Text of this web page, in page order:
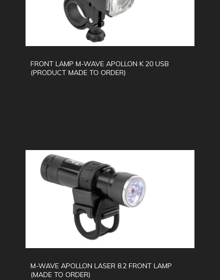
FRONT LAMP M-WAVE APOLLON K 20 USB
(PRODUCT MADE TO ORDER)
M-WAVE APOLLON LASER 8.2 FRONT LAMP
(MADE TO ORDER)